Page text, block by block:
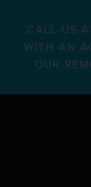
CALL US
WITH AN
OUR